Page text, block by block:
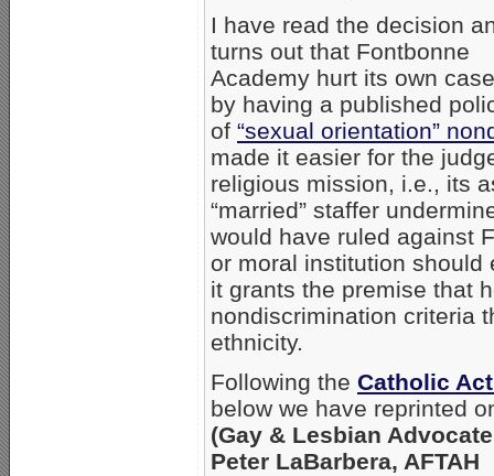
I have read the decision
turns out that Fontbonne
Academy hurt its own case
by having a published
of “sexual orientation”
made it easier for the
religious mission, i.e., its
“married” staffer
would have ruled against
or moral institution
it grants the premise that
nondiscrimination criteria
ethnicity.
Following the Catholic
below we have reprinted
(Gay & Lesbian
Peter LaBarbera, AFTAH